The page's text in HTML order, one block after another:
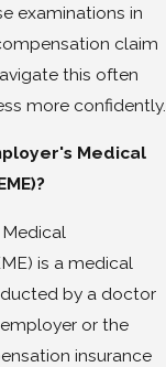
examinations in
claim
this often
more confidently.
Medical
is a medical
by a doctor
or the
insurance